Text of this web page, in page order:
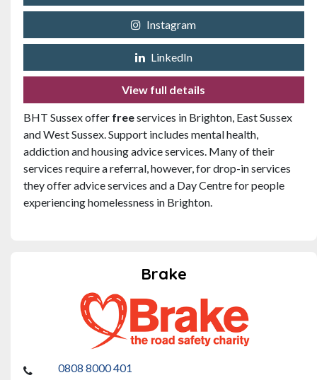
Instagram
LinkedIn
View full details
BHT Sussex offer freeservices in Brighton, East Sussex
and West Sussex. Support includes mental health,
addiction and housing advice services. Many of their
services require a referral, however, for drop-in services
they offer advice services and a Day Centre for people
experiencing homelessness in Brighton.
Brake
0808 8000 401